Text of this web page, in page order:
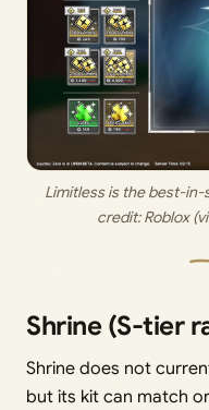
Limitless is the best-in-
credit: Roblox
Shrine (S-tier
Shrine does not
but its kit can match